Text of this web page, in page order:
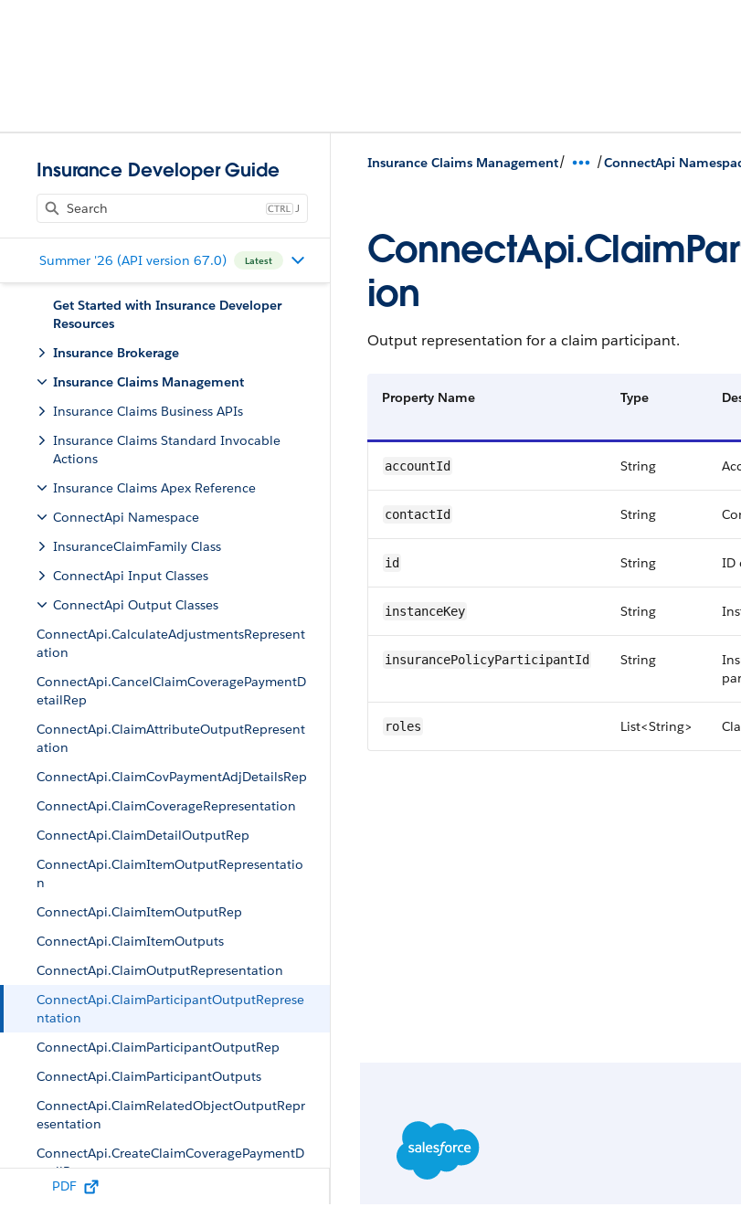
Insurance Developer Guide
J
Summer '26 (API version 67.0) Latest
Get Started with Insurance Developer
Resources
Insurance Brokerage
Insurance Claims Management
Insurance Claims Business APIs
Insurance Claims Standard Invocable
Actions
Insurance Claims Apex Reference
ConnectApi Namespace
InsuranceClaimFamily Class
ConnectApi Input Classes
ConnectApi Output Classes
ConnectApi.CalculateAdjustmentsRepresent
ation
ConnectApi.CancelClaimCoveragePaymentD
etailRep
ConnectApi.ClaimAttributeOutputRepresent
ation
ConnectApi.ClaimCovPaymentAdjDetailsRep
ConnectApi.ClaimCoverageRepresentation
ConnectApi.ClaimDetailOutputRep
ConnectApi.ClaimItemOutputRepresentatio
n
ConnectApi.ClaimItemOutputRep
ConnectApi.ClaimItemOutputs
ConnectApi.ClaimOutputRepresentation
ConnectApi.ClaimParticipantOutputReprese
ntation
ConnectApi.ClaimParticipantOutputRep
ConnectApi.ClaimParticipantOutputs
ConnectApi.ClaimRelatedObjectOutputRepr
esentation
ConnectApi.CreateClaimCoveragePaymentD
etailRep
PDF
Insurance Claims Management/ /ConnectApi
ion
Output representation for a claim participant.
Property Name Type
accountId String
contactId String
id String ID
instanceKey String
insurancePolicyParticipantId String
roles List<String>